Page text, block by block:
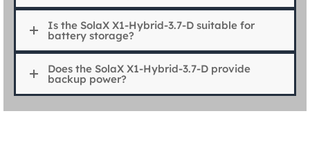
Is the SolaX X1-Hybrid-3.7-D suitable for
battery storage?
Does the SolaX X1-Hybrid-3.7-D provide
backup power?